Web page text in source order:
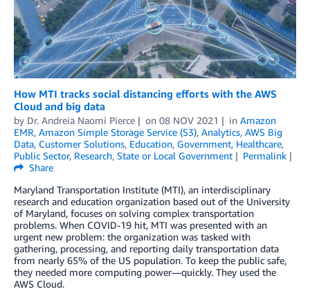
How MTI tracks social distancing efforts with the AWS
Cloud and big data
by Dr. Andreia Naomi Pierce on 08 NOV 2021 in Amazon
EMR, Amazon Simple Storage Service (S3), Analytics, AWS Big
Data, Customer Solutions, Education, Government, Healthcare,
Public Sector, Research, State or Local Government
Permalink
Share
Maryland Transportation Institute (MTI), an interdisciplinary
research and education organization based out of the University
of Maryland, focuses on solving complex transportation
problems. When COVID-19 hit, MTI was presented with an
urgent new problem: the organization was tasked with
gathering, processing, and reporting daily transportation data
from nearly 65% of the US population. To keep the public safe,
they needed more computing power—quickly. They used the
AWS Cloud.